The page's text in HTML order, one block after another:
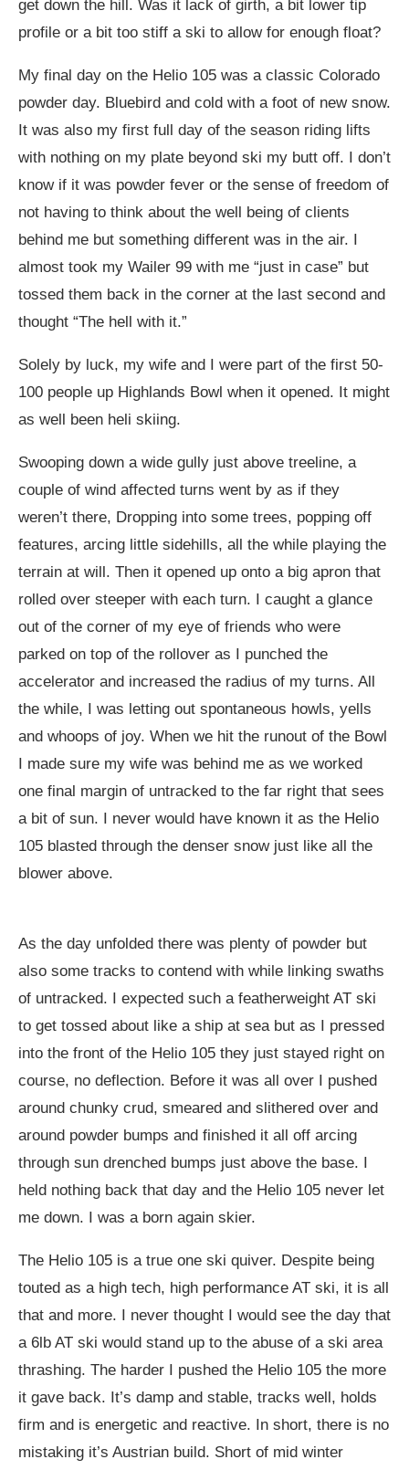
get down the hill. Was it lack of girth, a bit lower tip
profile or a bit too stiff a ski to allow for enough float?
My final day on the Helio 105 was a classic Colorado
powder day. Bluebird and cold with a foot of new snow.
It was also my first full day of the season riding lifts
with nothing on my plate beyond ski my butt off. I don’t
know if it was powder fever or the sense of freedom of
not having to think about the well being of clients
behind me but something different was in the air. I
almost took my Wailer 99 with me “just in case” but
tossed them back in the corner at the last second and
thought “The hell with it.”
Solely by luck, my wife and I were part of the first 50-
100 people up Highlands Bowl when it opened. It might
as well been heli skiing.
Swooping down a wide gully just above treeline, a
couple of wind affected turns went by as if they
weren’t there, Dropping into some trees, popping off
features, arcing little sidehills, all the while playing the
terrain at will. Then it opened up onto a big apron that
rolled over steeper with each turn. I caught a glance
out of the corner of my eye of friends who were
parked on top of the rollover as I punched the
accelerator and increased the radius of my turns. All
the while, I was letting out spontaneous howls, yells
and whoops of joy. When we hit the runout of the Bowl
I made sure my wife was behind me as we worked
one final margin of untracked to the far right that sees
a bit of sun. I never would have known it as the Helio
105 blasted through the denser snow just like all the
blower above.
As the day unfolded there was plenty of powder but
also some tracks to contend with while linking swaths
of untracked. I expected such a featherweight AT ski
to get tossed about like a ship at sea but as I pressed
into the front of the Helio 105 they just stayed right on
course, no deflection. Before it was all over I pushed
around chunky crud, smeared and slithered over and
around powder bumps and finished it all off arcing
through sun drenched bumps just above the base. I
held nothing back that day and the Helio 105 never let
me down. I was a born again skier.
The Helio 105 is a true one ski quiver. Despite being
touted as a high tech, high performance AT ski, it is all
that and more. I never thought I would see the day that
a 6lb AT ski would stand up to the abuse of a ski area
thrashing. The harder I pushed the Helio 105 the more
it gave back. It’s damp and stable, tracks well, holds
firm and is energetic and reactive. In short, there is no
mistaking it’s Austrian build. Short of mid winter